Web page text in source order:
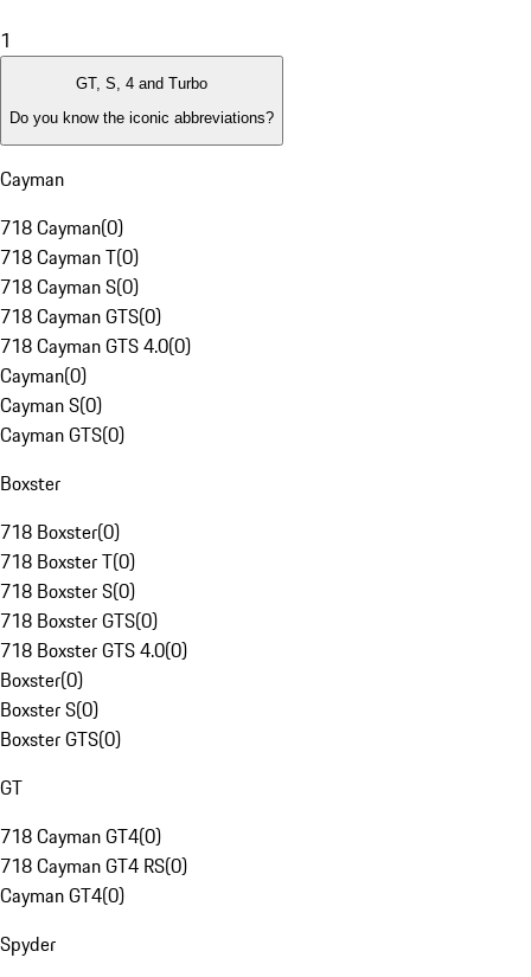
1
GT, S, 4 and Turbo
Do you know the iconic abbreviations?
Cayman
718 Cayman(0)
718 Cayman T(0)
718 Cayman S(0)
718 Cayman GTS(0)
718 Cayman GTS 4.0(0)
Cayman(0)
Cayman S(0)
Cayman GTS(0)
Boxster
718 Boxster(0)
718 Boxster T(0)
718 Boxster S(0)
718 Boxster GTS(0)
718 Boxster GTS 4.0(0)
Boxster(0)
Boxster S(0)
Boxster GTS(0)
GT
718 Cayman GT4(0)
718 Cayman GT4 RS(0)
Cayman GT4(0)
Spyder